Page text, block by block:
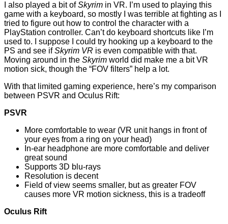
I also played a bit ofSkyrim in VR. I’m used to playing this
game with a keyboard, so mostly I was terrible at fighting as I
tried to figure out how to control the character with a
PlayStation controller. Can’t do keyboard shortcuts like I’m
used to. I suppose I could try hooking up a keyboard to the
PS and see ifSkyrim VR is even compatible with that.
Moving around in the Skyrim world did make me a bit VR
motion sick, though the “FOV filters” help a lot.
With that limited gaming experience, here’s my comparison
between PSVR and Oculus Rift:
PSVR
More comfortable to wear (VR unit hangs in front of
your eyes from a ring on your head)
In-ear headphone are more comfortable and deliver
great sound
Supports 3D blu-rays
Resolution is decent
Field of view seems smaller, but as greater FOV
causes more VR motion sickness, this is a tradeoff
Oculus Rift